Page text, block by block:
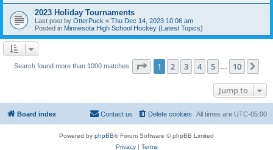
2023 Holiday Tournaments
Last post by OtterPuck « Thu Dec 14, 2023 10:06 am
Posted in Minnesota High School Hockey (Latest Topics)
Search found more than 1000 matches Page 1of 10
1 2 3 4 5 10
Jump to
Board index All times are UTC-05:00
Delete cookies
Contact us
Powered by phpBB® Forum Software © phpBB Limited
Privacy| Terms